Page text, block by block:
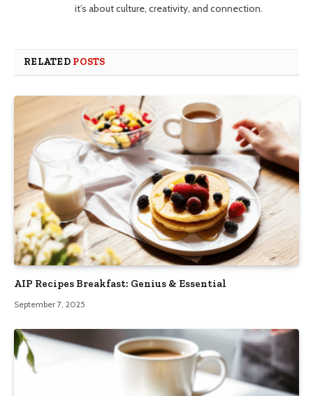
it’s about culture, creativity, and connection.
RELATED POSTS
AIP Recipes Breakfast: Genius & Essential
September 7, 2025